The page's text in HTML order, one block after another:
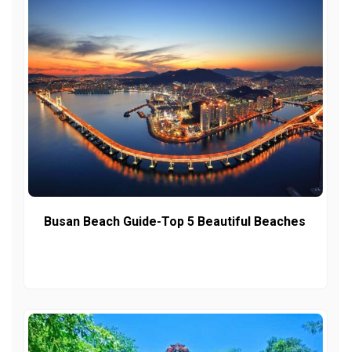
Busan Beach Guide-Top 5 Beautiful Beaches